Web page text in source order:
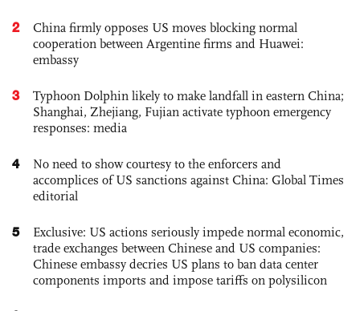
2
China firmly opposes US moves blocking normal
cooperation between Argentine firms and Huawei:
embassy
3
Typhoon Dolphin likely to make landfall in eastern China;
Shanghai, Zhejiang, Fujian activate typhoon emergency
responses: media
4
No need to show courtesy to the enforcers and
accomplices of US sanctions against China: Global Times
editorial
5
Exclusive: US actions seriously impede normal economic,
trade exchanges between Chinese and US companies:
Chinese embassy decries US plans to ban data center
components imports and impose tariffs on polysilicon